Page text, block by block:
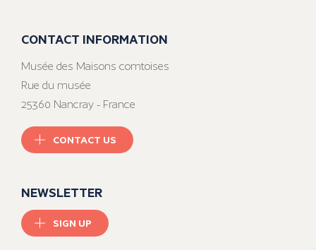
CONTACT INFORMATION
Musée des Maisons comtoises
Rue du musée
25360 Nancray - France
CONTACT US
NEWSLETTER
SIGN UP